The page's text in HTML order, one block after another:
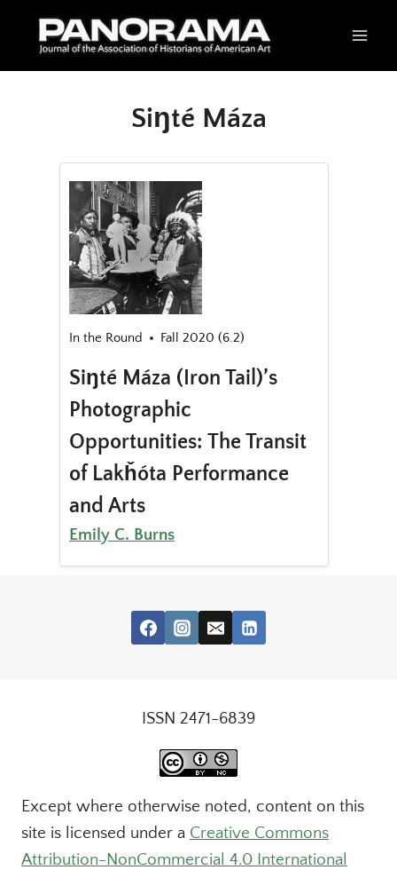
Siŋté Máza
In the Round Fall 2020 (6.2)
Siŋté Máza (Iron Tail)’s
Photographic
Opportunities: The Transit
of Lakȟóta Performance
and Arts
Emily C. Burns
ISSN 2471-6839
Except where otherwise noted, content on this
site is licensed under a Creative Commons
Attribution-NonCommercial 4.0 International